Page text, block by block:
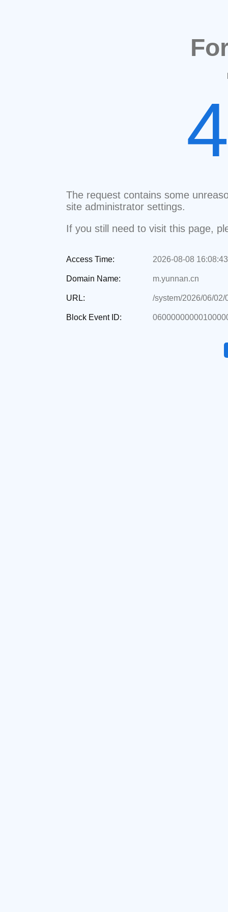
The request contains some
site administrator settings.
If you still need to visit this page,
Access Time: 2026-08-08 16:08:43
Domain Name: m.yunnan.cn
URL: /system/2026/06/
Block Event ID: